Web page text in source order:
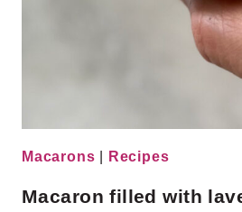
Macarons Recipes
Macaron filled with